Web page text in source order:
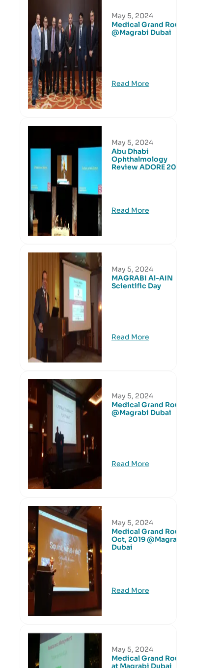
May 5, 2024
Medical Grand Round
@Magrabi Dubai
Read More
May 5, 2024
Abu Dhabi
Ophthalmology
Review ADORE 2016
Read More
May 5, 2024
MAGRABI Al-AIN
Scientific Day
Read More
May 5, 2024
Medical Grand Round
@Magrabi Dubai
Read More
May 5, 2024
Medical Grand Round
Oct, 2019 @Magrabi
Dubai
Read More
May 5, 2024
Medical Grand Round
at Magrabi Dubai